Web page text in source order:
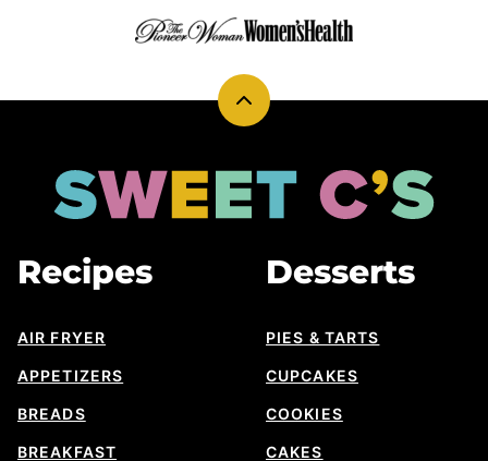
Back
top
Sweet
Cs
Recipes
AIR FRYER
APPETIZERS
BREADS
BREAKFAST
Desserts
PIES & TARTS
CUPCAKES
COOKIES
CAKES